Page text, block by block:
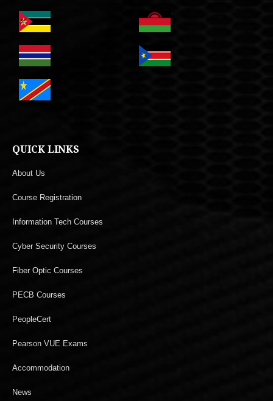
QUICK LINKS
About Us
Course Registration
Information Tech Courses
Cyber Security Courses
Fiber Optic Courses
PECB Courses
PeopleCert
Pearson VUE Exams
Accommodation
News